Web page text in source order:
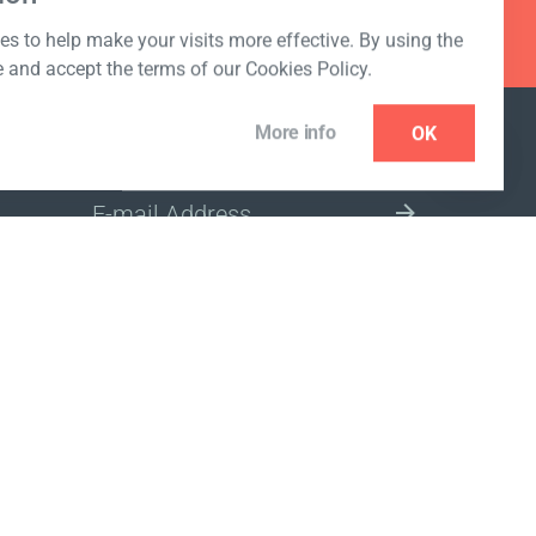
to help make your visits more effective. By using the
and accept the terms of our Cookies Policy.
More info OK